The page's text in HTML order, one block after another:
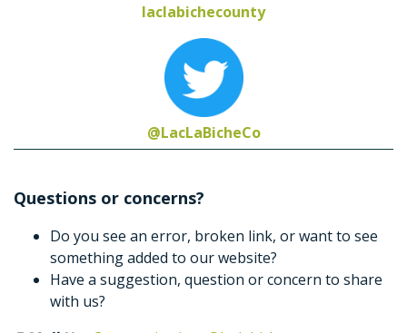
laclabichecounty
@LacLaBicheCo
Questions or concerns?
Do you see an error, broken link, or want to see
something added to our website?
Have a suggestion, question or concern to share
with us?